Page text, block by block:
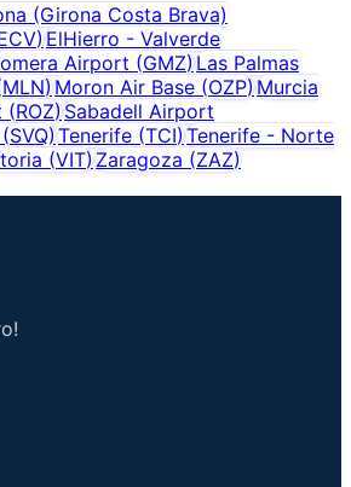
(Girona Costa Brava)
) ElHierro - Valverde
Airport (GMZ) Las Palmas
MLN) Moron Air Base (OZP) Murcia
(ROZ) Sabadell Airport
(SVQ) Tenerife (TCI) Tenerife - Norte
(VIT) Zaragoza (ZAZ)